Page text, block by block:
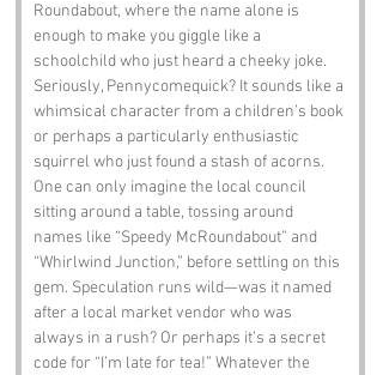
Roundabout, where the name alone is
enough to make you giggle like a
schoolchild who just heard a cheeky joke.
Seriously, Pennycomequick? It sounds like a
whimsical character from a children’s book
or perhaps a particularly enthusiastic
squirrel who just found a stash of acorns.
One can only imagine the local council
sitting around a table, tossing around
names like “Speedy McRoundabout” and
“Whirlwind Junction,” before settling on this
gem. Speculation runs wild—was it named
after a local market vendor who was
always in a rush? Or perhaps it’s a secret
code for “I’m late for tea!” Whatever the